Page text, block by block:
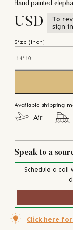
Hand painted
USD
To
sign
Size (inch)
Available shipping
Air
Speak to a
Schedule a
Click here